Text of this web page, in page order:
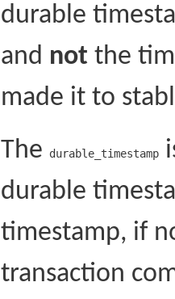
durable
and not the
made it to
The
durable_timestamp
durable
timestamp, if
transaction